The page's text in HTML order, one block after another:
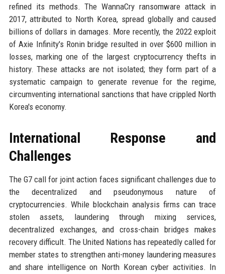
refined its methods. The WannaCry ransomware attack in
2017, attributed to North Korea, spread globally and caused
billions of dollars in damages. More recently, the 2022 exploit
of Axie Infinity's Ronin bridge resulted in over $600 million in
losses, marking one of the largest cryptocurrency thefts in
history. These attacks are not isolated; they form part of a
systematic campaign to generate revenue for the regime,
circumventing international sanctions that have crippled North
Korea's economy.
International Response and
Challenges
The G7 call for joint action faces significant challenges due to
the decentralized and pseudonymous nature of
cryptocurrencies. While blockchain analysis firms can trace
stolen assets, laundering through mixing services,
decentralized exchanges, and cross-chain bridges makes
recovery difficult. The United Nations has repeatedly called for
member states to strengthen anti-money laundering measures
and share intelligence on North Korean cyber activities. In